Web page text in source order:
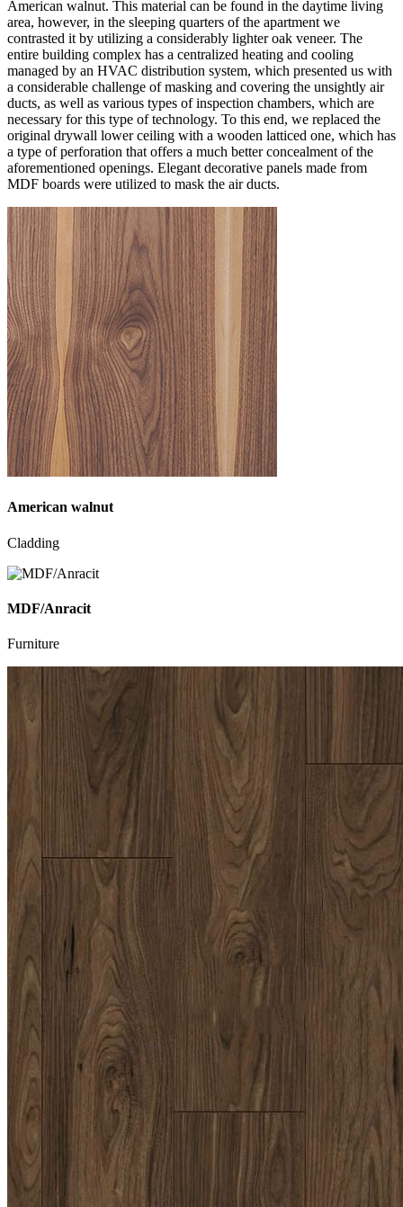
American walnut. This material can be found in the daytime living
area, however, in the sleeping quarters of the apartment we
contrasted it by utilizing a considerably lighter oak veneer. The
entire building complex has a centralized heating and cooling
managed by an HVAC distribution system, which presented us with
a considerable challenge of masking and covering the unsightly air
ducts, as well as various types of inspection chambers, which are
necessary for this type of technology. To this end, we replaced the
original drywall lower ceiling with a wooden latticed one, which has
a type of perforation that offers a much better concealment of the
aforementioned openings. Elegant decorative panels made from
MDF boards were utilized to mask the air ducts.
American walnut
Cladding
MDF/Anracit
Furniture